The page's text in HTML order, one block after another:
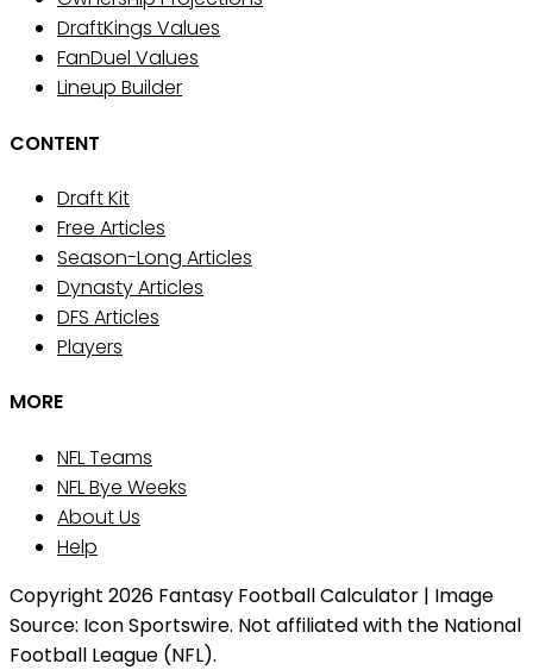
DraftKings Values
FanDuel Values
Lineup Builder
CONTENT
Draft Kit
Free Articles
Season-Long Articles
Dynasty Articles
DFS Articles
Players
MORE
NFL Teams
NFL Bye Weeks
About Us
Help
Copyright 2026 Fantasy Football Calculator | Image
Source: Icon Sportswire. Not affiliated with the National
Football League (NFL).